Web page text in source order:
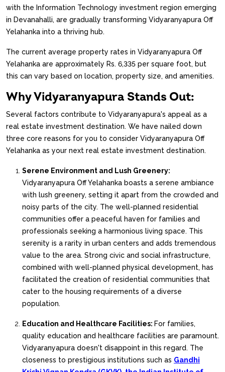
with the Information Technology investment region emerging
in Devanahalli, are gradually transforming Vidyaranyapura Off
Yelahanka into a thriving hub.
The current average property rates in Vidyaranyapura Off
Yelahanka are approximately Rs. 6,335 per square foot, but
this can vary based on location, property size, and amenities.
Why Vidyaranyapura Stands Out:
Several factors contribute to Vidyaranyapura's appeal as a
real estate investment destination. We have nailed down
three core reasons for you to consider Vidyaranyapura Off
Yelahanka as your next real estate investment destination.
Serene Environment and Lush Greenery:
Vidyaranyapura Off Yelahanka boasts a serene ambiance
with lush greenery, setting it apart from the crowded and
noisy parts of the city. The well-planned residential
communities offer a peaceful haven for families and
professionals seeking a harmonious living space. This
serenity is a rarity in urban centers and adds tremendous
value to the area. Strong civic and social infrastructure,
combined with well-planned physical development, has
facilitated the creation of residential communities that
cater to the housing requirements of a diverse
population.
Education and Healthcare Facilities: For families,
quality education and healthcare facilities are paramount.
Vidyaranyapura doesn't disappoint in this regard. The
closeness to prestigious institutions such as Gandhi